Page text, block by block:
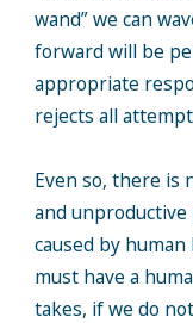
wand” we can
forward will be
appropriate
rejects all
Even so, there is
and
caused by
must have a
takes, if we do